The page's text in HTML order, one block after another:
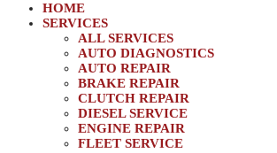
HOME
SERVICES
ALL SERVICES
AUTO DIAGNOSTICS
AUTO REPAIR
BRAKE REPAIR
CLUTCH REPAIR
DIESEL SERVICE
ENGINE REPAIR
FLEET SERVICE